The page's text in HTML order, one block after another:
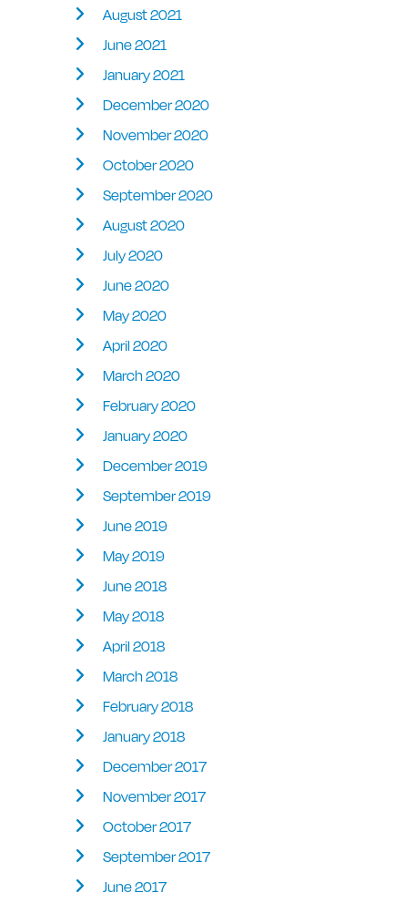
August 2021
June 2021
January 2021
December 2020
November 2020
October 2020
September 2020
August 2020
July 2020
June 2020
May 2020
April 2020
March 2020
February 2020
January 2020
December 2019
September 2019
June 2019
May 2019
June 2018
May 2018
April 2018
March 2018
February 2018
January 2018
December 2017
November 2017
October 2017
September 2017
June 2017